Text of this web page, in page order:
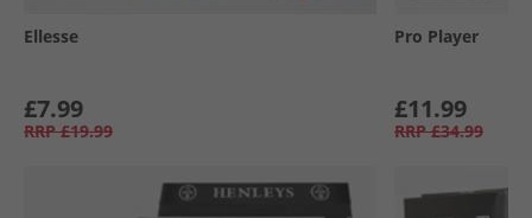
Ellesse
£7.99
RRP £19.99
Pro Player
£11.99
RRP £34.99